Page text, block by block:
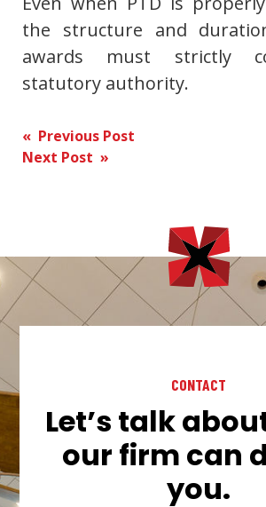
the structure and
awards must strictly
statutory authority.
Post
navigation
« Previous Post
Next Post »
CONTACT
Let’s talk
our firm can
you.